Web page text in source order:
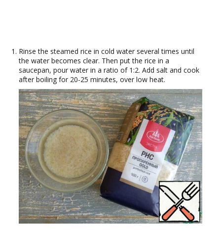
Rinse the steamed rice in cold water several times until
the water becomes clear. Then put the rice in a
saucepan, pour water in a ratio of 1:2. Add salt and cook
after boiling for 20-25 minutes, over low heat.